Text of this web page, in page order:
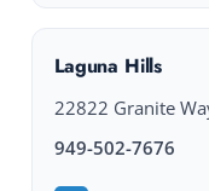
Laguna Hills
22822 Granite
949-502-7676